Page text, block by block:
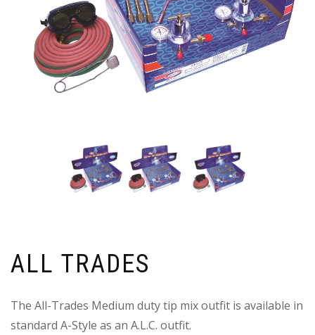
ALL TRADES
The All-Trades Medium duty tip mix outfit is available in
standard A-Style as an A.L.C. outfit.